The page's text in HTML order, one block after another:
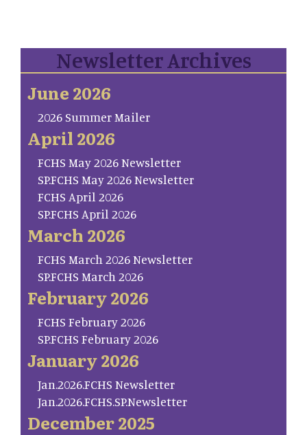
Newsletter Archives
June 2026
2026 Summer Mailer
April 2026
FCHS May 2026 Newsletter
SP.FCHS May 2026 Newsletter
FCHS April 2026
SP.FCHS April 2026
March 2026
FCHS March 2026 Newsletter
SP.FCHS March 2026
February 2026
FCHS February 2026
SP.FCHS February 2026
January 2026
Jan.2026.FCHS Newsletter
Jan.2026.FCHS.SP.Newsletter
December 2025